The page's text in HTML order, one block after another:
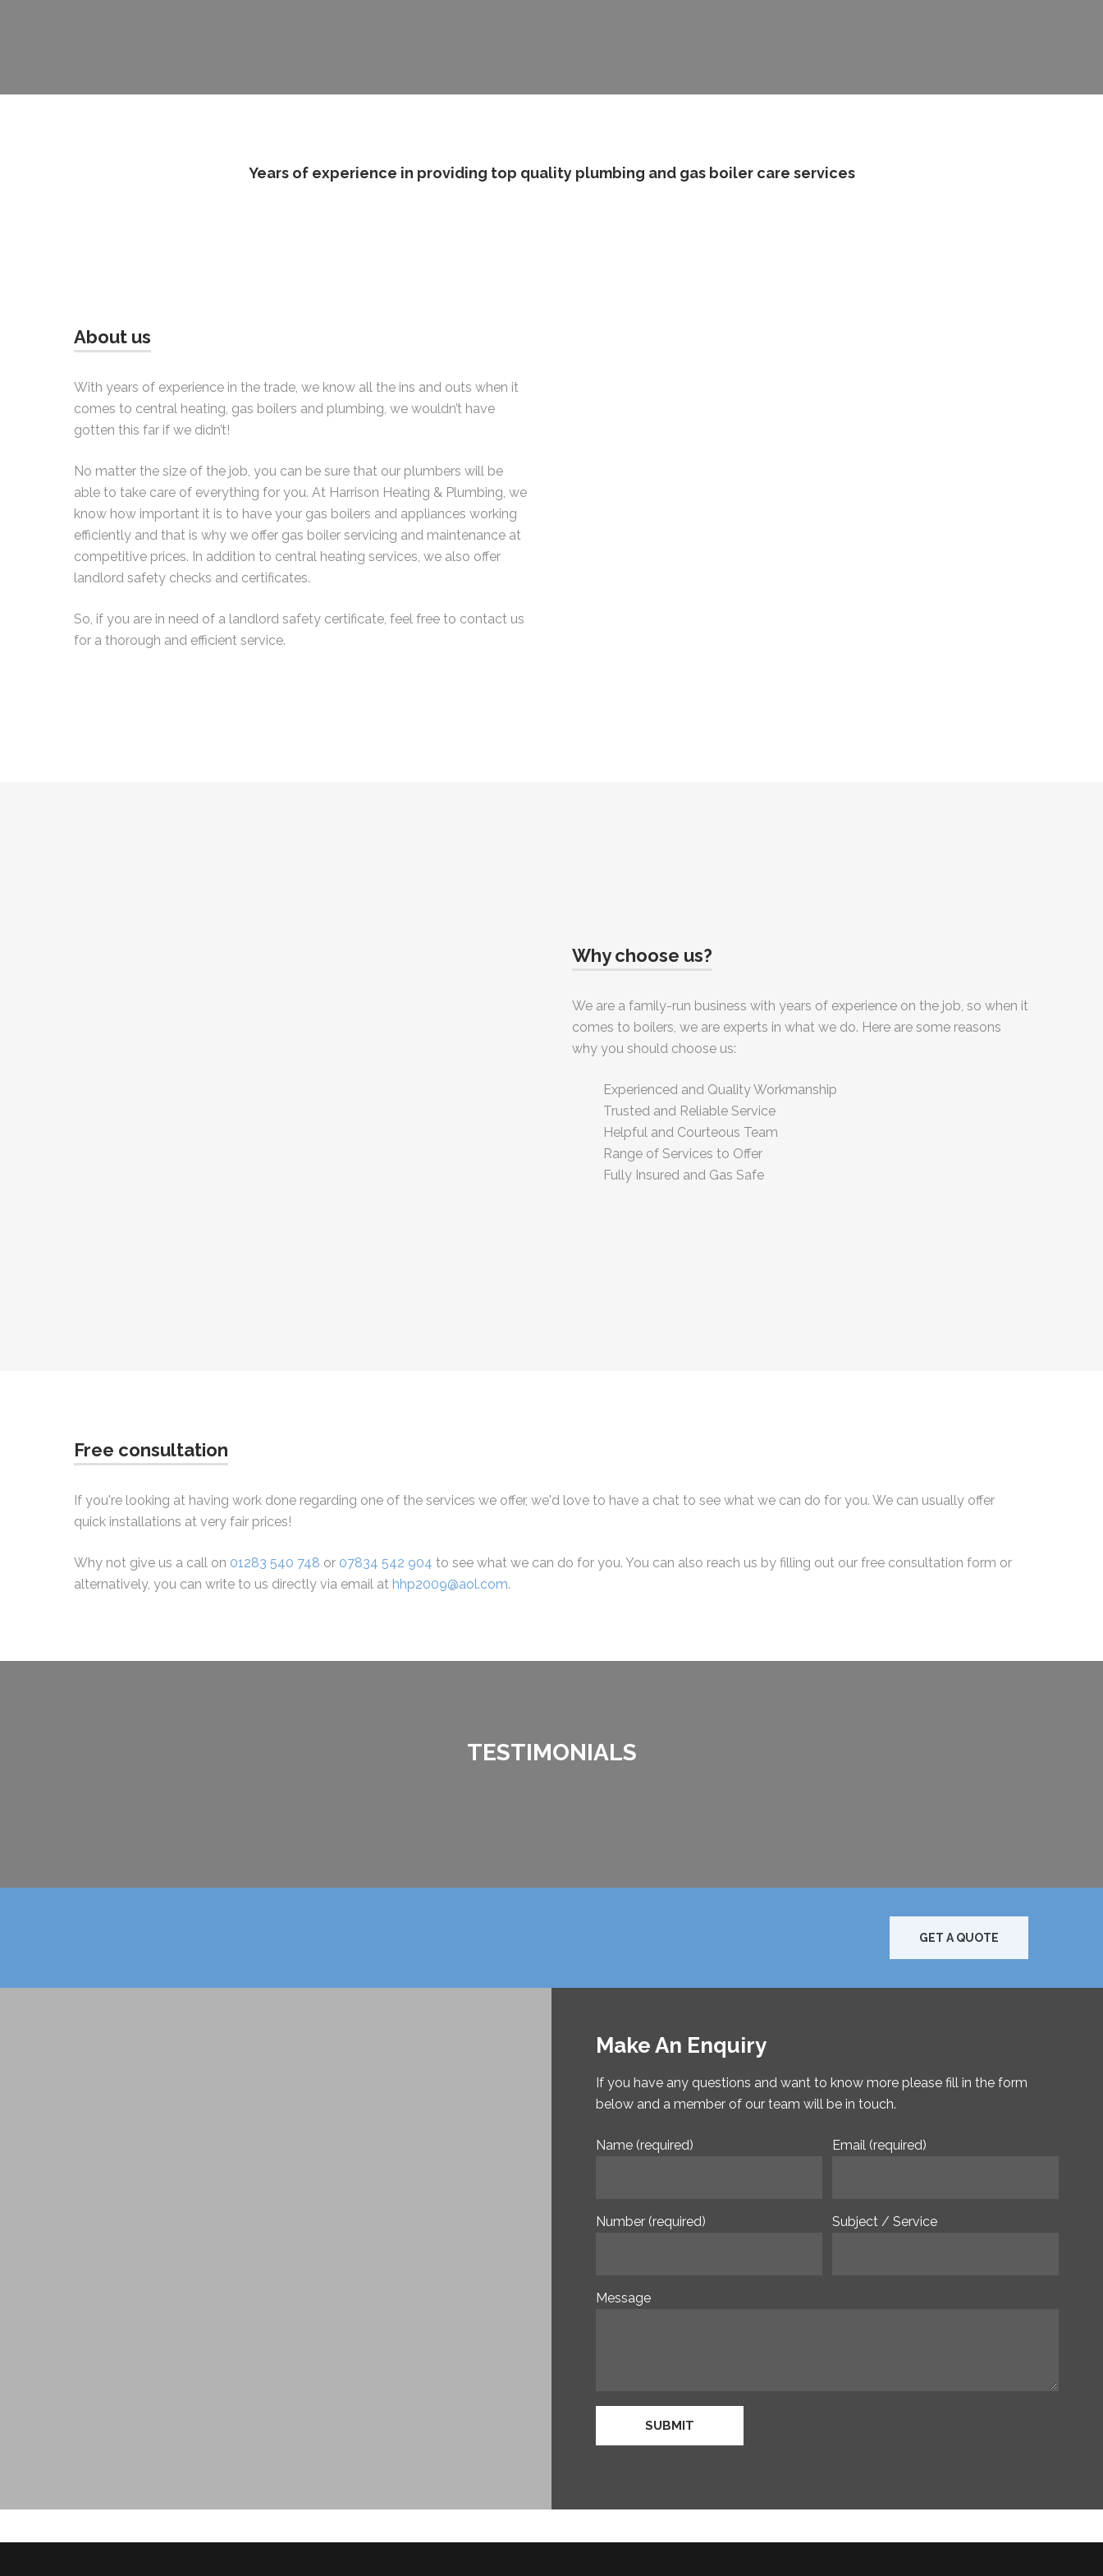
Years of experience in providing top quality plumbing and gas boiler care services
About us
With years of experience in the trade, we know all the ins and outs when it
comes to central heating, gas boilers and plumbing, we wouldn’t have
gotten this far if we didn’t!
No matter the size of the job, you can be sure that our plumbers will be
able to take care of everything for you. At Harrison Heating & Plumbing, we
know how important it is to have your gas boilers and appliances working
efficiently and that is why we offer gas boiler servicing and maintenance at
competitive prices. In addition to central heating services, we also offer
landlord safety checks and certificates.
So, if you are in need of a landlord safety certificate, feel free to contact us
for a thorough and efficient service.
Why choose us?
We are a family-run business with years of experience on the job, so when it
comes to boilers, we are experts in what we do. Here are some reasons
why you should choose us:
Experienced and Quality Workmanship
Trusted and Reliable Service
Helpful and Courteous Team
Range of Services to Offer
Fully Insured and Gas Safe
Free consultation
If you're looking at having work done regarding one of the services we offer, we'd love to have a chat to see what we can do for you. We can usually offer
quick installations at very fair prices!
Why not give us a call on 01283 540 748 or 07834 542 904 to see what we can do for you. You can also reach us by filling out our free consultation form or
alternatively, you can write to us directly via email at hhp2009@aol.com.
TESTIMONIALS
GET A QUOTE
Make An Enquiry
If you have any questions and want to know more please fill in the form
below and a member of our team will be in touch.
Name (required) Email (required)
Number (required) Subject / Service
Message